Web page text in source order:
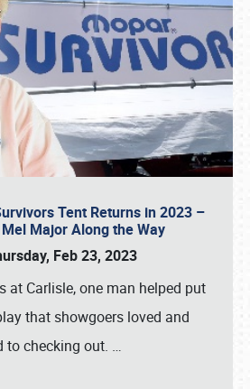
Tent Returns in 2023 –
Major Along the Way
Feb 23, 2023
at Carlisle, one man helped put
that showgoers loved and
to checking out. …
or call (800) 216-1876